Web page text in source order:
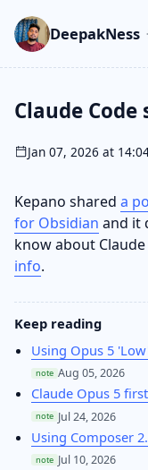
DeepakNess
Claude
Jan 07, 2026 at
Kepano shared a
for Obsidian and it
know about
info.
Keep reading
Using Opus 5
note Aug 05, 2026
Claude Opus 5
note Jul 24, 2026
Using Composer
note Jul 10, 2026